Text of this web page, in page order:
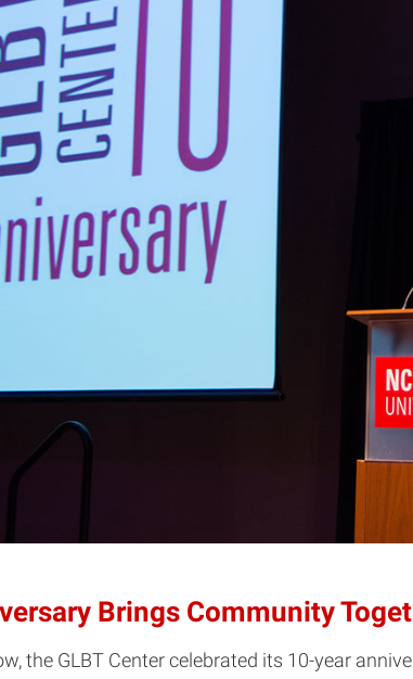
Brings Community
the GLBT Center celebrated its 10-year